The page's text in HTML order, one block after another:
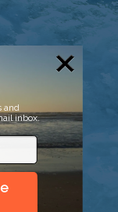
and
inbox.